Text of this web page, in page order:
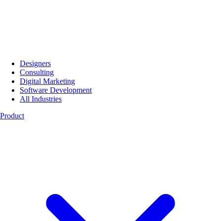
Designers
Consulting
Digital Marketing
Software Development
All Industries
Product